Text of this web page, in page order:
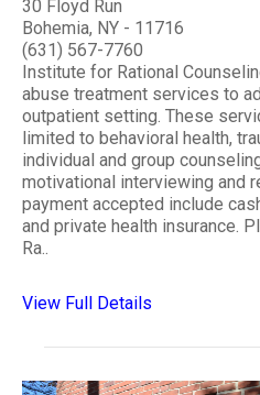
30 Floyd Run
Bohemia, NY - 11716
(631) 567-7760
Institute for Rational
abuse treatment services to
outpatient setting. These
limited to behavioral health,
individual and group
motivational interviewing and
payment accepted include
and private health insurance.
Ra..
View Full Details